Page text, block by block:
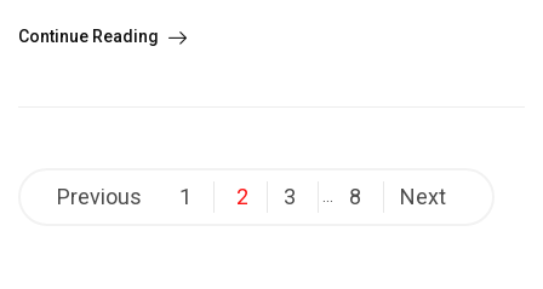
Continue Reading
Posts
pagination
Previous 1 2 3 8 Next